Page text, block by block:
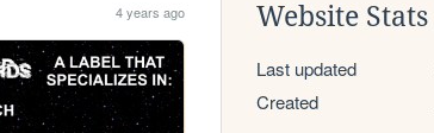
4 years ago Website Stats
Last updated
Created